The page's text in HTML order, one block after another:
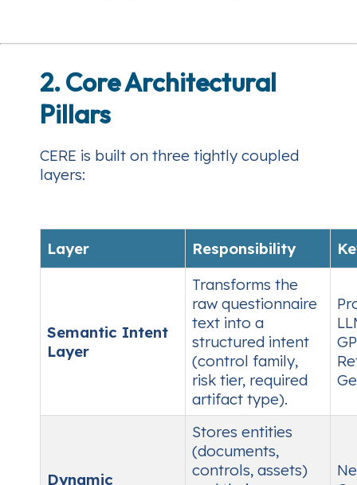
2. Core Architectural
Pillars
CERE is built on three tightly coupled
layers:
Layer Responsibility
Semantic Intent
Layer
Transforms the
raw questionnaire
text into a
structured intent
(control family,
risk tier, required
artifact type).
Dynamic
Stores entities
(documents,
controls, assets)